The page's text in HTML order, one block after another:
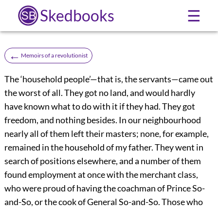
Skedbooks ☰
← Memoirs of a revolutionist
The ‘household people’—that is, the servants—came out
the worst of all. They got no land, and would hardly
have known what to do with it if they had. They got
freedom, and nothing besides. In our neighbourhood
nearly all of them left their masters; none, for example,
remained in the household of my father. They went in
search of positions elsewhere, and a number of them
foundemployment at once with the merchant class,
who were proud of having the coachman of Prince So-
and-So, or the cook of General So-and-So. Those who